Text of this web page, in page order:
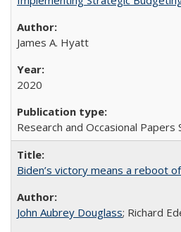
James A. Hyatt
2020
Research and Occasional Papers
Biden’s victory means a reboot
John Aubrey Douglass; Richard